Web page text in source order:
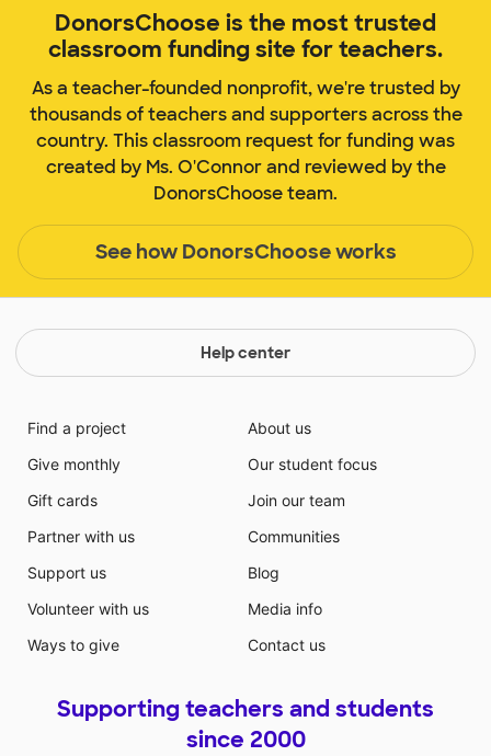
DonorsChoose is the most trusted
classroom funding site for teachers.
As a teacher-founded nonprofit, we're trusted by
thousands of teachers and supporters across the
country. This classroom request for funding was
created by Ms. O'Connor and reviewed by the
DonorsChoose team.
See how DonorsChoose works
Help center
Find a project
Give monthly
Gift cards
Partner with us
Support us
Volunteer with us
Ways to give
About us
Our student focus
Join our team
Communities
Blog
Media info
Contact us
Supporting teachers and students
since 2000